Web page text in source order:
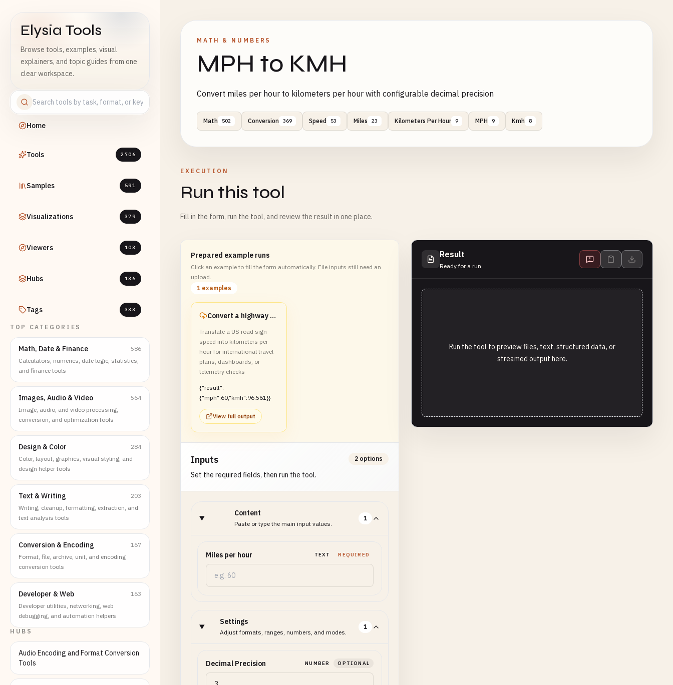
Elysia Tools
Browse tools, examples, visual
explainers, and topic guides from one
clear workspace.
Home
Tools 2706
Samples 591
Visualizations 379
Viewers 103
Hubs 136
Tags 333
TOP CATEGORIES
Math, Date & Finance
586
Calculators, numerics, date logic, statistics,
and finance tools
Images, Audio & Video
564
Image, audio, and video processing,
conversion, and optimization tools
Design & Color
284
Color, layout, graphics, visual styling, and
design helper tools
Text & Writing
203
Writing, cleanup, formatting, extraction, and
text analysis tools
Conversion & Encoding
167
Format, file, archive, unit, and encoding
conversion tools
Developer & Web
163
Developer utilities, networking, web
debugging, and automation helpers
HUBS
Audio Encoding and Format Conversion
Tools
MATH & NUMBERS
MPH to KMH
Convert miles per hour to kilometers per hour with configurable decimal precision
Math 502 Conversion 369 Speed 53 Miles 23 Kilometers Per Hour 9 MPH 9 Kmh 8
EXECUTION
Run this tool
Fill in the form, run the tool, and review the result in one place.
Prepared example runs
Click an example to fill the form automatically. File inputs still need an
upload.
1 examples
Convert a highway speed limit to km/h
Translate a US road sign
speed into kilometers per
hour for international travel
plans, dashboards, or
telemetry checks
{"result":
{"mph":60,"kmh":96.561}}
View full output
Inputs
Set the required fields, then run the tool.
2 options
Content
Paste or type the main input values.
1
Miles per hour TEXT REQUIRED
Settings
Adjust formats, ranges, numbers, and modes.
1
Decimal Precision NUMBER OPTIONAL
Result
Ready for a run
Run the tool to preview files, text, structured data, or
streamed output here.